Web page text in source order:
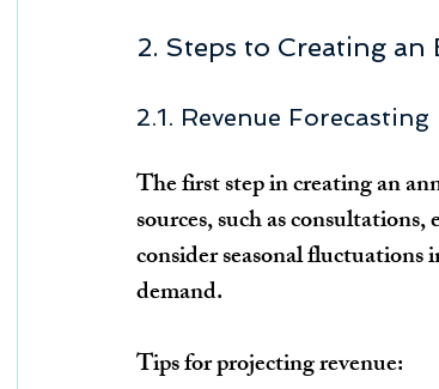
2. Steps to Creating
2.1. Revenue Forecasting
The first step in creating an
sources, such as
consider seasonal fluctuations
demand.
Tips for projecting revenue: